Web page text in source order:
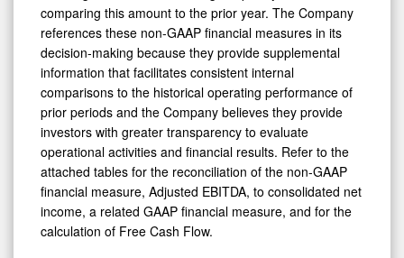
comparing this amount to the prior year. The Company
references these non-GAAP financial measures in its
decision-making because they provide supplemental
information that facilitates consistent internal
comparisons to the historical operating performance of
prior periods and the Company believes they provide
investors with greater transparency to evaluate
operational activities and financial results. Refer to the
attached tables for the reconciliation of the non-GAAP
financial measure, Adjusted EBITDA, to consolidated net
income, a related GAAP financial measure, and for the
calculation of Free Cash Flow.